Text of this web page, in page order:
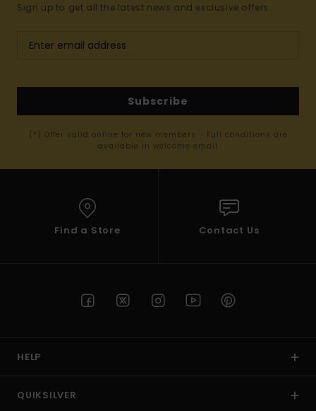
Sign up to get all the latest news and exclusive offers.
Subscribe
(*) Offer valid online for new members - Full conditions are
available in welcome email
Find a Store Contact Us
HELP
QUIKSILVER